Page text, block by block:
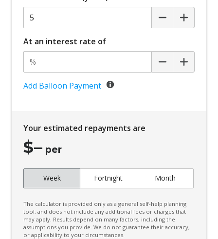
At an interest rate of
Add Balloon Payment
Your estimated repayments are
$– per
Week Fortnight Month
The calculator is provided only as a general self-help planning
tool, and does not include any additional fees or charges that
may apply. Results depend on many factors, including the
assumptions you provide. We do not guarantee their accuracy,
or applicability to your circumstances.